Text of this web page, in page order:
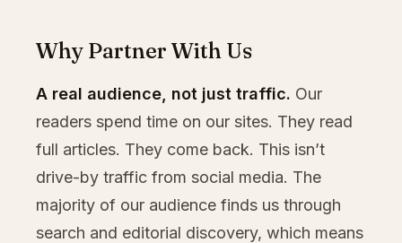
Why Partner With Us
A real audience, not just traffic. Our
readers spend time on our sites. They read
full articles. They come back. This isn’t
drive-by traffic from social media. The
majority of our audience finds us through
search and editorial discovery, which means